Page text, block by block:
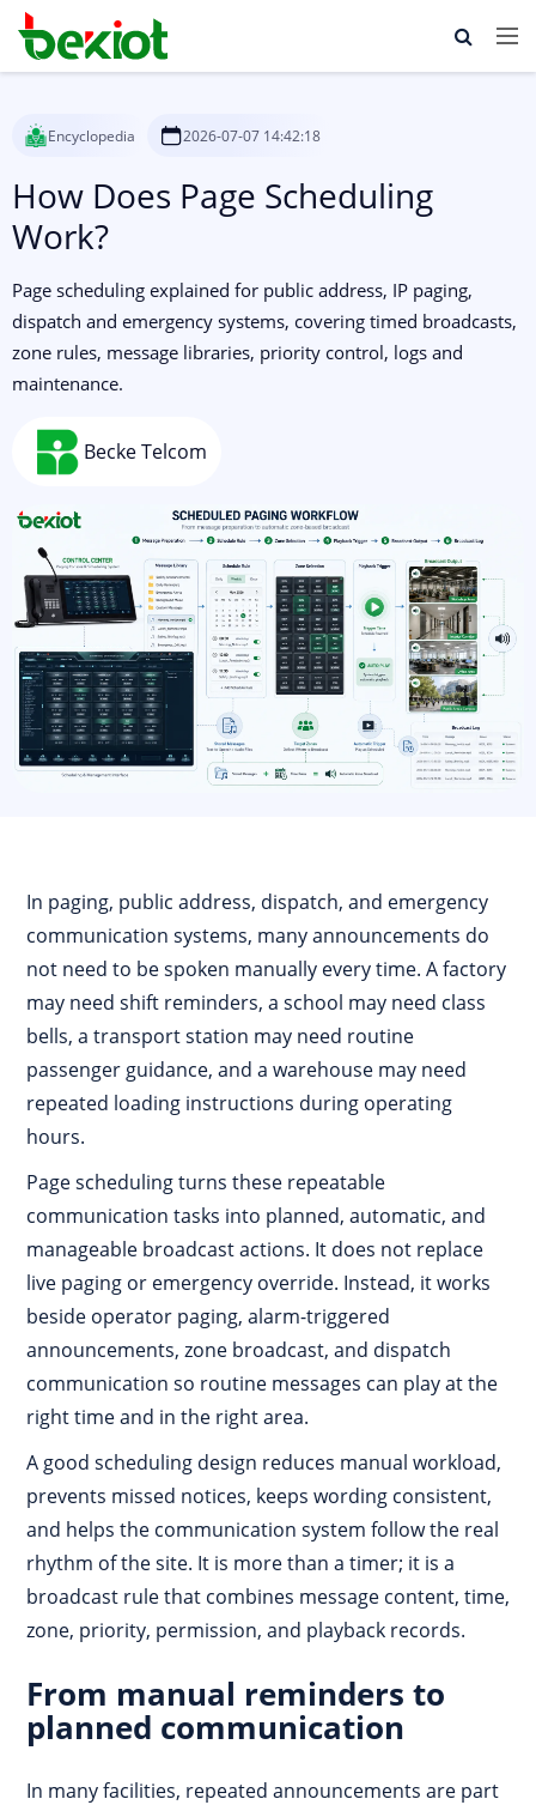
Encyclopedia 2026-07-07 14:42:18
How Does Page Scheduling
Work?
Page scheduling explained for public address, IP paging,
dispatch and emergency systems, covering timed broadcasts,
zone rules, message libraries, priority control, logs and
maintenance.
Becke Telcom
In paging, public address, dispatch, and emergency
communication systems, many announcements do
not need to be spoken manually every time. A factory
may need shift reminders, a school may need class
bells, a transport station may need routine
passenger guidance, and a warehouse may need
repeated loading instructions during operating
hours.
Page scheduling turns these repeatable
communication tasks into planned, automatic, and
manageable broadcast actions. It does not replace
live paging or emergency override. Instead, it works
beside operator paging, alarm-triggered
announcements, zone broadcast, and dispatch
communication so routine messages can play at the
right time and in the right area.
A good scheduling design reduces manual workload,
prevents missed notices, keeps wording consistent,
and helps the communication system follow the real
rhythm of the site. It is more than a timer; it is a
broadcast rule that combines message content, time,
zone, priority, permission, and playback records.
From manual reminders to
planned communication
In many facilities, repeated announcements are part